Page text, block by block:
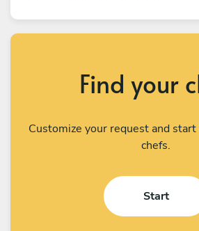
Find your
Customize your request and
chefs.
Start